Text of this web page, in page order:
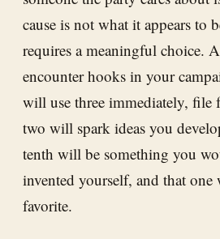
cause is not what it appears to
requires a meaningful choice.
encounter hooks in your
will use three immediately, file
two will spark ideas you
tenth will be something you
invented yourself, and that one
favorite.